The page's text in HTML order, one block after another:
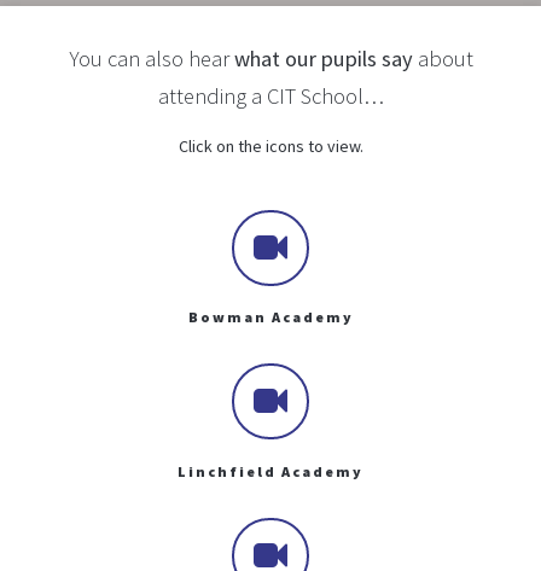
You can also hearwhat our pupils sayabout
attending a CIT School…
Click on the icons to view.
Bowman Academy
Linchfield Academy